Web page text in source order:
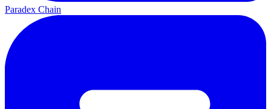
Paradex Chain